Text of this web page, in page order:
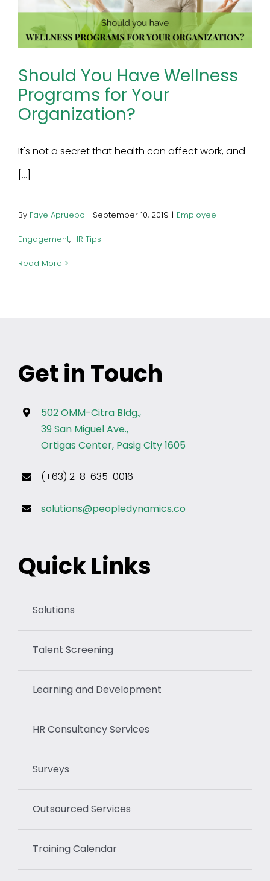
Should You Have Wellness
Programs for Your
Organization?
It's not a secret that health can affect work, and
[...]
By Faye Apruebo | September 10, 2019 | Employee
Engagement, HR Tips
Read More
Get in Touch
502 OMM-Citra Bldg.,
39 San Miguel Ave.,
Ortigas Center, Pasig City 1605
(+63) 2-8-635-0016
solutions@peopledynamics.co
Quick Links
Solutions
Talent Screening
Learning and Development
HR Consultancy Services
Surveys
Outsourced Services
Training Calendar